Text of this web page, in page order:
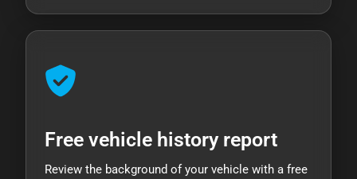
Free vehicle history report
Review the background of your vehicle with a free